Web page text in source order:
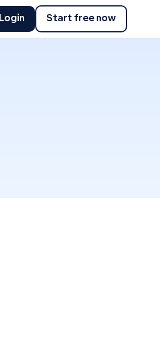
Login Start free now